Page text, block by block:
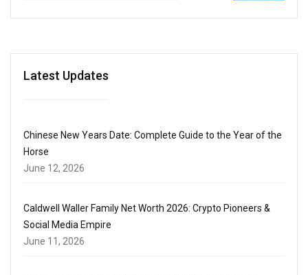
Latest Updates
Chinese New Years Date: Complete Guide to the Year of the
Horse
June 12, 2026
Caldwell Waller Family Net Worth 2026: Crypto Pioneers &
Social Media Empire
June 11, 2026